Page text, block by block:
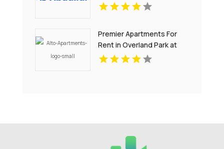
Premier Apartments For
Rent in Overland Park at
Alto Apartments